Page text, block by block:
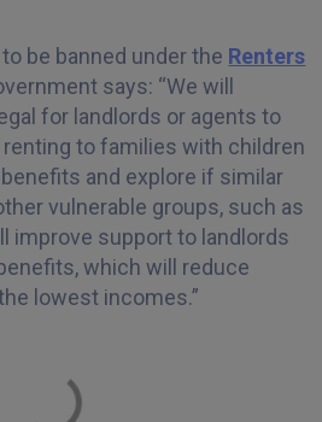
be banned under the Renters
says: “We will
for landlords or agents to
renting to families with children
and explore if similar
vulnerable groups, such as
improve support to landlords
which will reduce
lowest incomes.”